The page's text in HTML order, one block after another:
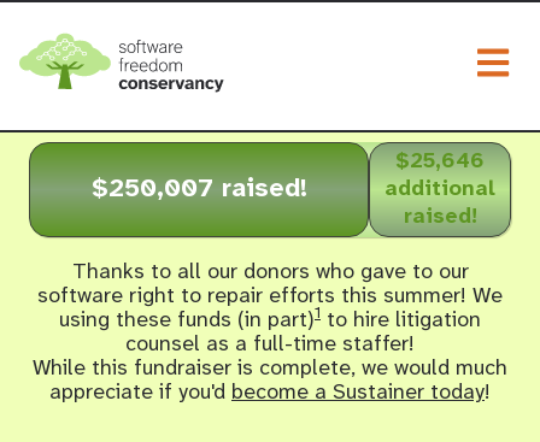
$250,007 raised!
$25,646
additional
raised!
Thanks to all our donors who gave to our
software right to repair efforts this summer! We
using these funds (in part)1 to hire litigation
counsel as a full-time staffer!
While this fundraiser is complete, we would much
appreciate if you'd become a Sustainer today!